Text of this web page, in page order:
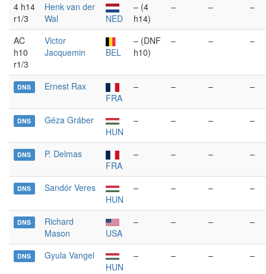
4 h14
r1/3
Henk van der
Wal
NED
– (4
h14)
– – –
AC
h10
r1/3
Victor
Jacquemin
BEL
– (DNF
h10)
– – –
DNS
Ernest Rax
FRA
– – – –
DNS
Géza Gráber
HUN
– – – –
DNS
P. Delmas
FRA
– – – –
DNS
Sandór Veres
HUN
– – – –
DNS
Richard
Mason
USA
– – – –
DNS
Gyula Vangel
HUN
– – – –